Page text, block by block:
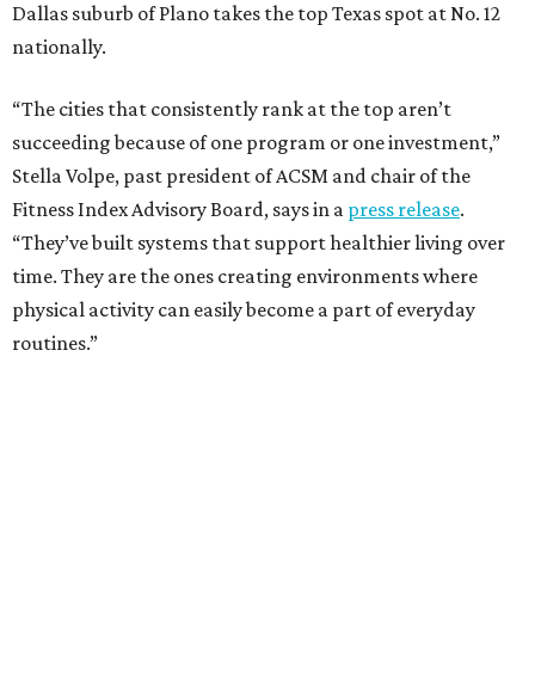
Dallas suburb of Plano takes the top Texas spot at No. 12
nationally.
“The cities that consistently rank at the top aren’t
succeeding because of one program or one investment,”
Stella Volpe, past president of ACSM and chair of the
Fitness Index Advisory Board, says in a press release.
“They’ve built systems that support healthier living over
time. They are the ones creating environments where
physical activity can easily become a part of everyday
routines.”